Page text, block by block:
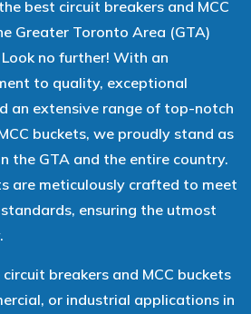
best circuit breakers and MCC
Greater Toronto Area (GTA)
no further! With an
to quality, exceptional
an extensive range of top-notch
buckets, we proudly stand as
the GTA and the entire country.
are meticulously crafted to meet
ensuring the utmost
breakers and MCC buckets
or industrial applications in